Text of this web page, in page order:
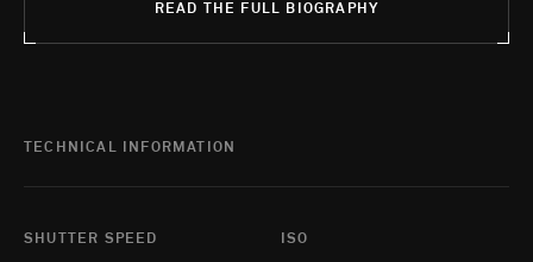
READ THE FULL BIOGRAPHY
TECHNICAL INFORMATION
SHUTTER SPEED ISO